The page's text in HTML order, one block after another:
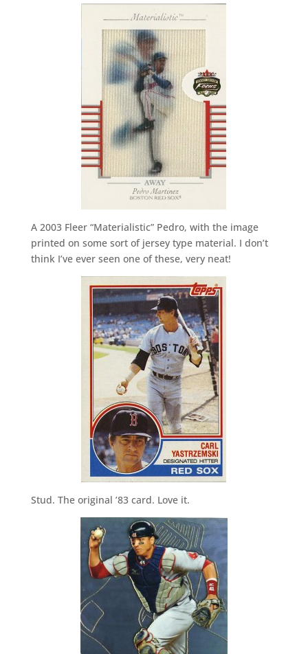
A 2003 Fleer “Materialistic” Pedro, with the image
printed on some sort of jersey type material. I don’t
think I’ve ever seen one of these, very neat!
Stud. The original ’83 card. Love it.